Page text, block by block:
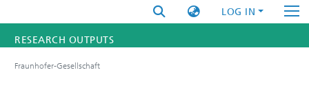
LOG IN
RESEARCH OUTPUTS
Fraunhofer-Gesellschaft